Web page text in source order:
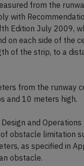
from the
with
Edition July 2009,
on each side of the
of the strip, to a
from the runway
and 10 meters high.
and
obstacle limitation
as specified in
obstacle.